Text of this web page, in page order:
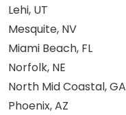
Lehi, UT
Mesquite, NV
Miami Beach, FL
Norfolk, NE
North Mid Coastal, GA
Phoenix, AZ